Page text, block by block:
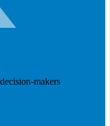
makers